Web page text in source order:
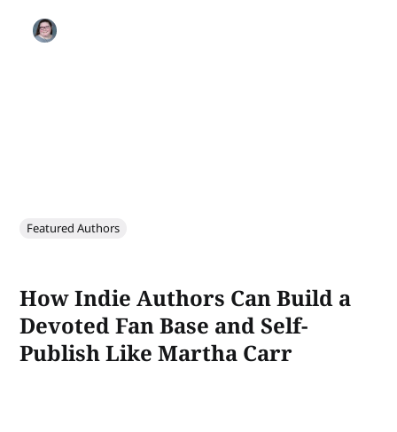
Featured Authors
How Indie Authors Can Build a
Devoted Fan Base and Self-
Publish Like Martha Carr